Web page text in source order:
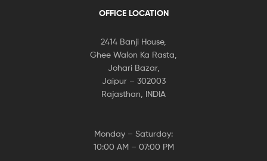
OFFICE LOCATION
2414 Banji House,
Ghee Walon Ka Rasta,
Johari Bazar,
Jaipur – 302003
Rajasthan, INDIA
Monday – Saturday:
10:00 AM – 07:00 PM